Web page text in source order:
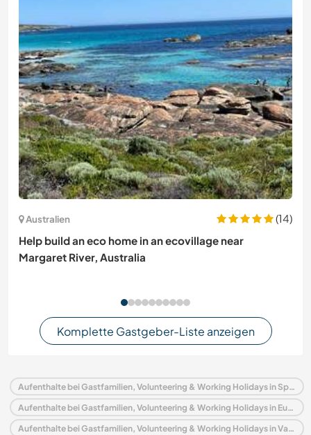
Australien
(14)
Help build an eco home in an ecovillage near
Margaret River, Australia
Komplette Gastgeber-Liste anzeigen
Aufenthalte bei Gastfamilien, Volunteering & Working Holidays in Spanien
Aufenthalte bei Gastfamilien, Volunteering & Working Holidays in Europa
Aufenthalte bei Gastfamilien, Volunteering & Working Holidays in Valencianische Gemeinschaft